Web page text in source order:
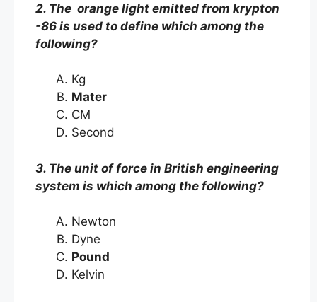
2. The orange light emitted from krypton
-86 is used to define which among the
following?
Kg
Mater
CM
Second
3. The unit of force in British engineering
system is which among the following?
Newton
Dyne
Pound
Kelvin